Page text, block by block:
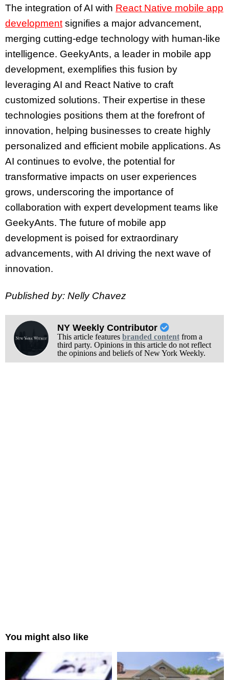
The integration of AI with React Native mobile app
development signifies a major advancement,
merging cutting-edge technology with human-like
intelligence. GeekyAnts, a leader in mobile app
development, exemplifies this fusion by
leveraging AI and React Native to craft
customized solutions. Their expertise in these
technologies positions them at the forefront of
innovation, helping businesses to create highly
personalized and efficient mobile applications. As
AI continues to evolve, the potential for
transformative impacts on user experiences
grows, underscoring the importance of
collaboration with expert development teams like
GeekyAnts. The future of mobile app
development is poised for extraordinary
advancements, with AI driving the next wave of
innovation.
Published by: Nelly Chavez
NY Weekly Contributor
This article features branded contentfrom a
third party. Opinions in this article do not reflect
the opinions and beliefs of New York Weekly.
You might also like